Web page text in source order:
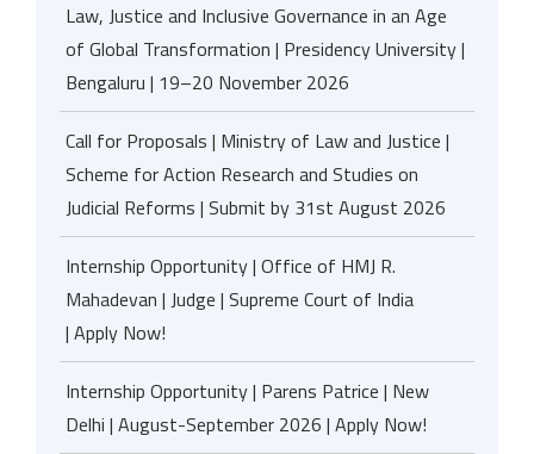
Law, Justice and Inclusive Governance in an Age
of Global Transformation | Presidency University |
Bengaluru | 19–20 November 2026
Call for Proposals | Ministry of Law and Justice |
Scheme for Action Research and Studies on
Judicial Reforms | Submit by 31st August 2026
Internship Opportunity | Office of HMJ R.
Mahadevan | Judge | Supreme Court of India
| Apply Now!
Internship Opportunity | Parens Patrice | New
Delhi | August-September 2026 | Apply Now!